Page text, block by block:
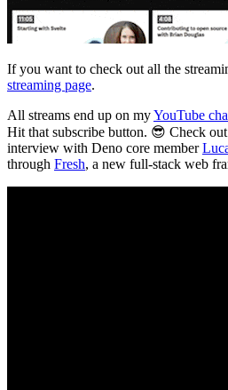
If you want to check out all the
streaming page.
All streams end up on myYouTube
Hit that subscribe button. 😎 Check
interview with Deno core member
through Fresh, a new full-stack web